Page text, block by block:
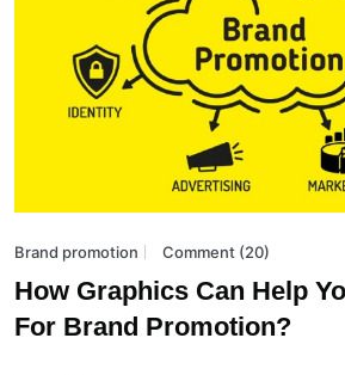
Brand promotion Comment (20)
How Graphics Can Help
For Brand Promotion?